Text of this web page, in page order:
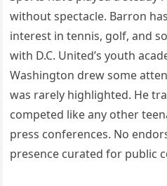
without spectacle. Barron
interest in tennis, golf, and
with D.C. United’s youth
Washington drew some
was rarely highlighted. He
competed like any other
press conferences. No
presence curated for public